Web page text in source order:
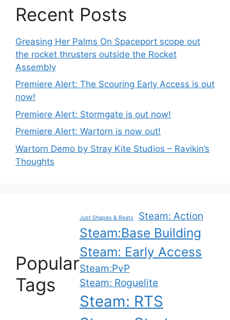
Recent Posts
Greasing Her Palms On Spaceport scope out
the rocket thrusters outside the Rocket
Assembly
Premiere Alert: The Scouring Early Access is out
now!
Premiere Alert: Stormgate is out now!
Premiere Alert: Wartorn is now out!
Wartorn Demo by Stray Kite Studios – Ravikin’s
Thoughts
Popular
Tags
Just Shapes & Beats Steam: Action
Steam:Base Building
Steam: Early Access
Steam:PvP
Steam: Roguelite
Steam: RTS